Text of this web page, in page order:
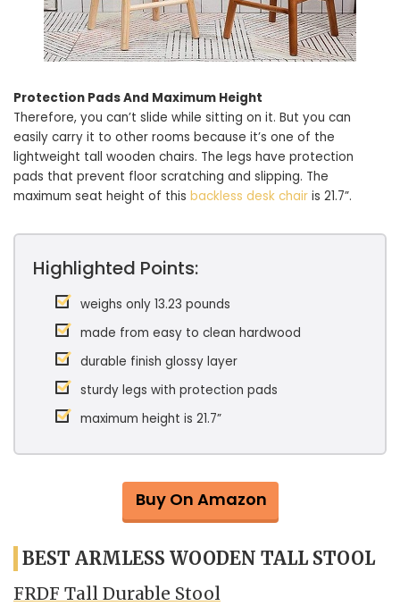
Protection Pads And Maximum Height
Therefore, you can’t slide while sitting on it. But you can
easily carry it to other rooms because it’s one of the
lightweight tall wooden chairs. The legs have protection
pads that prevent floor scratching and slipping. The
maximum seat height of this backless desk chair is 21.7”.
Highlighted Points:
weighs only 13.23 pounds
made from easy to clean hardwood
durable finish glossy layer
sturdy legs with protection pads
maximum height is 21.7”
Buy On Amazon
BEST ARMLESS WOODEN TALL STOOL
FRDF Tall Durable Stool